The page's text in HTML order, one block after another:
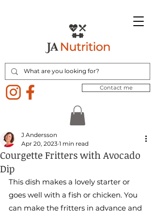
Contact me
Courgette Fritters with Avocado
Dip
J Andersson
Apr 20, 2023 1 min read
This dish makes a lovely starter or
goes well with a fish or chicken. You
can make the fritters in advance and